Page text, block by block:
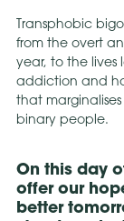
Transphobic
from the overt
year, to the lives
addiction and
that
binary people.
On this day
offer our
better